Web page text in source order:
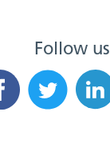
Follow us